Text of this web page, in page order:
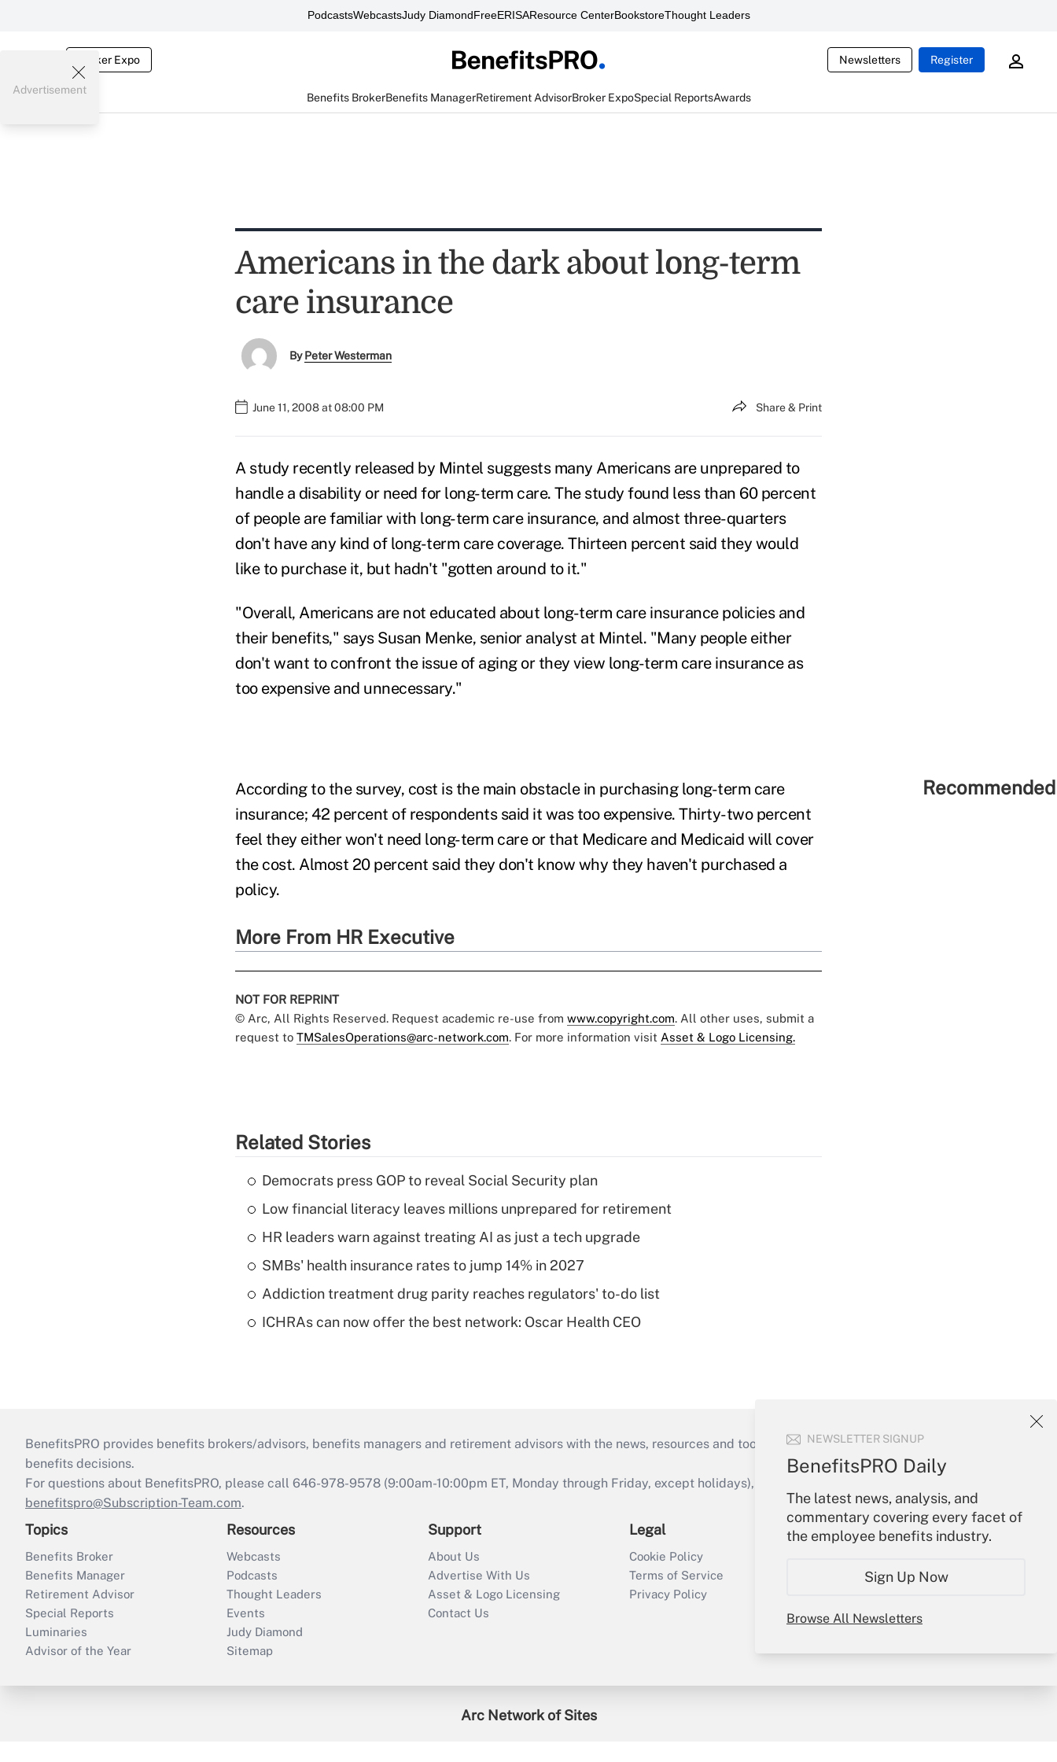
PodcastsWebcastsJudy DiamondFreeERISAResource CenterBookstoreThought Leaders
Broker Expo Newsletters Register
Benefits BrokerBenefits ManagerRetirement AdvisorBroker ExpoSpecial ReportsAwards
NEWSLETTER SIGNUP
BenefitsPRO Daily
The latest news, analysis, and
commentary covering every facet of
the employee benefits industry.
Sign Up Now
Browse All Newsletters
Advertisement
Americans in the dark about long-term
care insurance
ByPeter Westerman
June 11, 2008 at 08:00 PM Share & Print
A study recently released by Mintel suggests many Americans are unprepared to
handle a disability or need for long-term care. The study found less than 60 percent
of people are familiar with long-term care insurance, and almost three-quarters
don't have any kind of long-term care coverage. Thirteen percent said they would
like to purchase it, but hadn't "gotten around to it."
"Overall, Americans are not educated about long-term care insurance policies and
their benefits," says Susan Menke, senior analyst at Mintel. "Many people either
don't want to confront the issue of aging or they view long-term care insurance as
too expensive and unnecessary."
According to the survey, cost is the main obstacle in purchasing long-term care
insurance; 42 percent of respondents said it was too expensive. Thirty-two percent
feel they either won't need long-term care or that Medicare and Medicaid will cover
the cost. Almost 20 percent said they don't know why they haven't purchased a
policy.
More From HR Executive
NOT FOR REPRINT
© Arc, All Rights Reserved. Request academic re-use from www.copyright.com. All other uses, submit a
request to TMSalesOperations@arc-network.com. For more information visit Asset & Logo Licensing.
Related Stories
Democrats press GOP to reveal Social Security plan
Low financial literacy leaves millions unprepared for retirement
HR leaders warn against treating AI as just a tech upgrade
SMBs' health insurance rates to jump 14% in 2027
Addiction treatment drug parity reaches regulators' to-do list
ICHRAs can now offer the best network: Oscar Health CEO
BenefitsPRO provides benefits brokers/advisors, benefits managers and retirement advisors with the news, resources and tools they need to guide employers’
benefits decisions.
For questions about BenefitsPRO, please call 646-978-9578 (9:00am-10:00pm ET, Monday through Friday, except holidays), or send an email to
benefitspro@Subscription-Team.com.
Topics
Benefits Broker
Benefits Manager
Retirement Advisor
Special Reports
Luminaries
Advisor of the Year
Resources
Webcasts
Podcasts
Thought Leaders
Events
Judy Diamond
Sitemap
Support
About Us
Advertise With Us
Asset & Logo Licensing
Contact Us
Legal
Cookie Policy
Terms of Service
Privacy Policy
Your Account
Create Account
Arc Network of Sites